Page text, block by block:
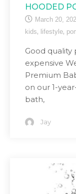
HOODED
March 20,
kids, lifestyle,
Good quality
expensive
Premium
on our 1-
bath,
Jay